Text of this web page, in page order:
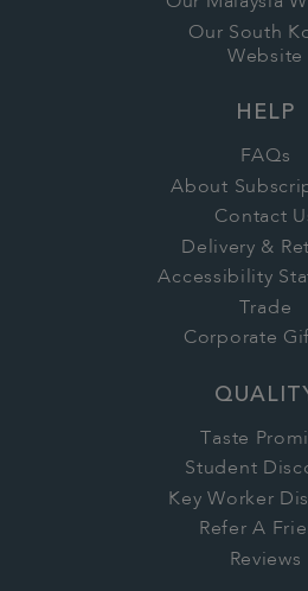
Our South
Website
HELP
FAQs
About
Contact
Delivery &
Accessibility
Trade
Corporate
Taste
Student
Key Worker
Refer A
Reviews